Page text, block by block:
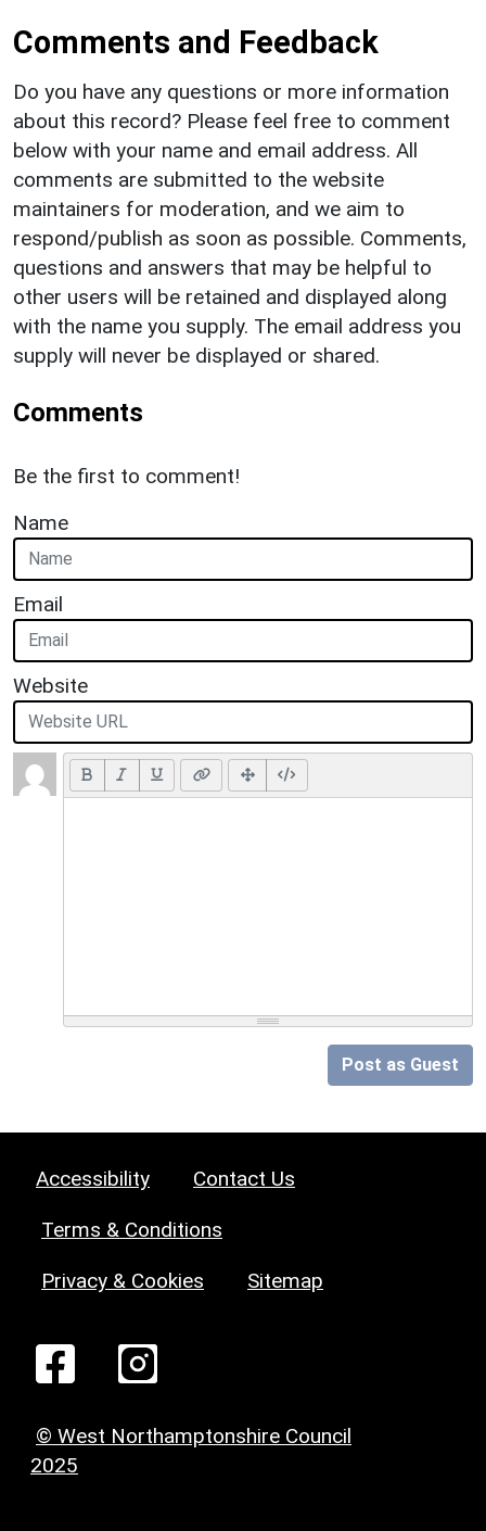
Comments and Feedback
Do you have any questions or more information
about this record? Please feel free to comment
below with your name and email address. All
comments are submitted to the website
maintainers for moderation, and we aim to
respond/publish as soon as possible. Comments,
questions and answers that may be helpful to
other users will be retained and displayed along
with the name you supply. The email address you
supply will never be displayed or shared.
Comments
Be the first to comment!
Name
Email
Website
Post as Guest
Accessibility Contact Us
Terms & Conditions
Privacy & Cookies Sitemap
© West Northamptonshire Council
2025